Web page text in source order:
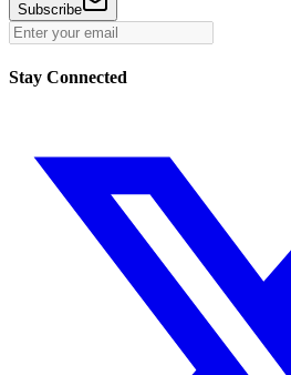
Subscribe
Stay Connected